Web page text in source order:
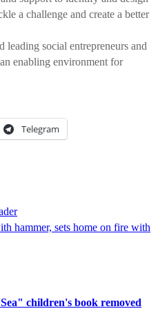
a challenge and create a better
leading social entrepreneurs and
enabling environment for
Telegram
hammer, sets home on fire with
children's book removed